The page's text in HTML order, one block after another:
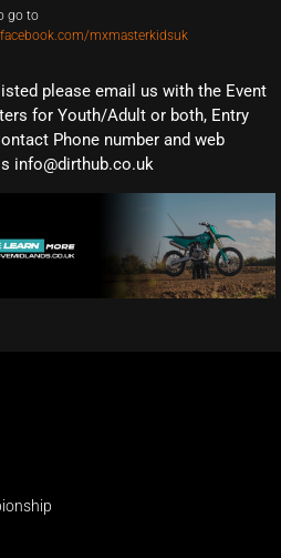
go to
mxmasterkidsuk
please email us with the Event
for Youth/Adult or both, Entry
Phone number and web
info@dirthub.co.uk